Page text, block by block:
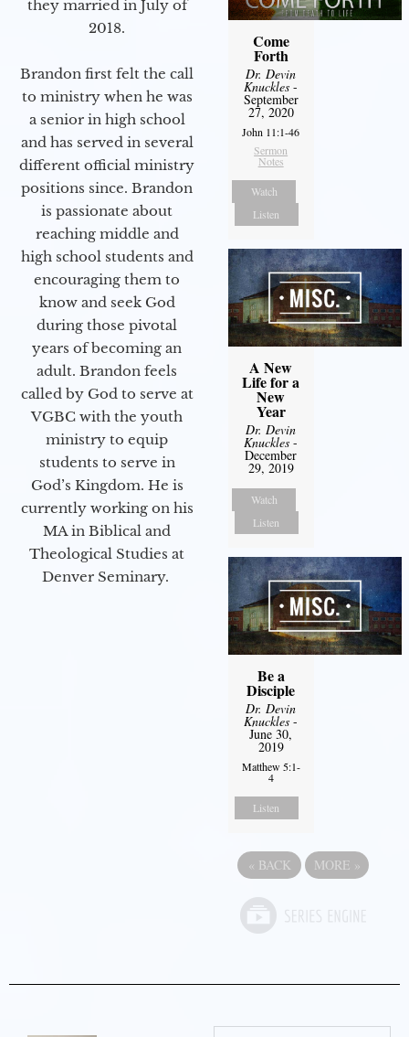
they married in July of
2018.
Brandon first felt the call
to ministry when he was
a senior in high school
and has served in several
different official ministry
positions since. Brandon
is passionate about
reaching middle and
high school students and
encouraging them to
know and seek God
during those pivotal
years of becoming an
adult. Brandon feels
called by God to serve at
VGBC with the youth
ministry to equip
students to serve in
God’s Kingdom. He is
currently working on his
MA in Biblical and
Theological Studies at
Denver Seminary.
Come
Forth
Dr. Devin
Knuckles -
September
27, 2020
John 11:1-46
Sermon
Notes
Watch
Listen
A New
Life for a
New
Year
Dr. Devin
Knuckles -
December
29, 2019
Watch
Listen
Be a
Disciple
Dr. Devin
Knuckles -
June 30,
2019
Matthew 5:1-
4
Listen
« BACK MORE »